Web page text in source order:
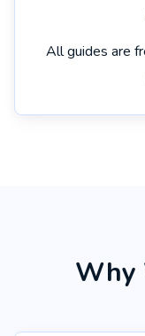
All guides are
Why